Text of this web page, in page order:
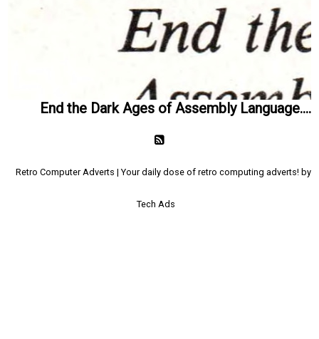
End the Dark Ages of Assembly Language....
Retro Computer Adverts | Your daily dose of retro computing adverts! by
Tech Ads